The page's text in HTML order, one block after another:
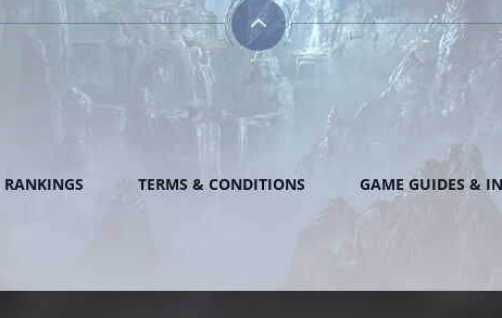
RANKINGS TERMS & CONDITIONS GAME GUIDES &